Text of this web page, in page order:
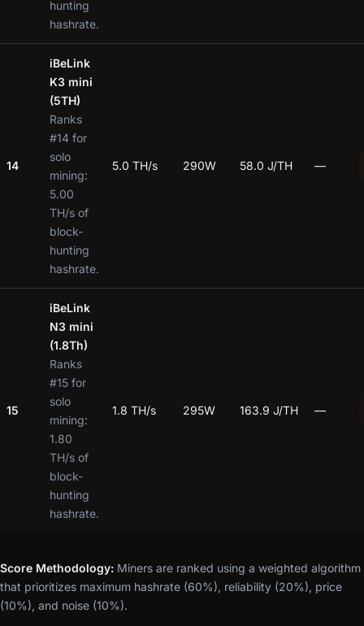
hunting
hashrate.
14
iBeLink
K3 mini
(5TH)
Ranks
#14 for
solo
mining:
5.00
TH/s of
block-
hunting
hashrate.
5.0 TH/s 290W 58.0 J/TH —
15
iBeLink
N3 mini
(1.8Th)
Ranks
#15 for
solo
mining:
1.80
TH/s of
block-
hunting
hashrate.
1.8 TH/s 295W 163.9 J/TH —
Score Methodology: Miners are ranked using a weighted algorithm
that prioritizes maximum hashrate (60%), reliability (20%), price
(10%), and noise (10%).